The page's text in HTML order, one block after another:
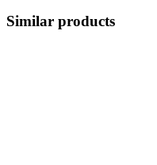
Similar products